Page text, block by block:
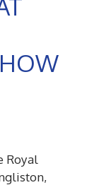
Royal